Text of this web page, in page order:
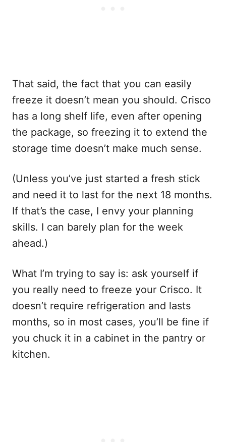
That said, the fact that you can easily
freeze it doesn’t mean you should. Crisco
has a long shelf life, even after opening
the package, so freezing it to extend the
storage time doesn’t make much sense.
(Unless you’ve just started a fresh stick
and need it to last for the next 18 months.
If that’s the case, I envy your planning
skills. I can barely plan for the week
ahead.)
What I’m trying to say is: ask yourself if
you really need to freeze your Crisco. It
doesn’t require refrigeration and lasts
months, so in most cases, you’ll be fine if
you chuck it in a cabinet in the pantry or
kitchen.